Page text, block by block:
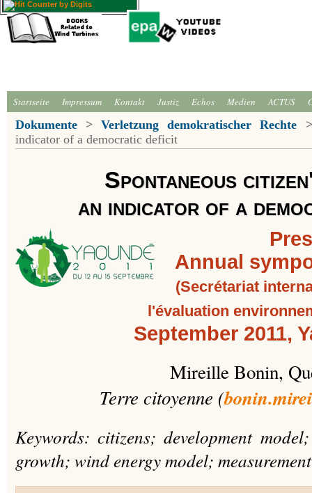
Startseite Impressum Kontakt Justiz Echos Medien ACTUS
Dokumente > Verletzung demokratischer Rechte
>
indicator of a democratic deficit
Spontaneous
an indicator of a
Annual
(Secrétariat
l'évaluation
September 2011,
Mireille Bonin,
Terre citoyenne (
Keywords: citizens; development
growth; wind energy model; measurement